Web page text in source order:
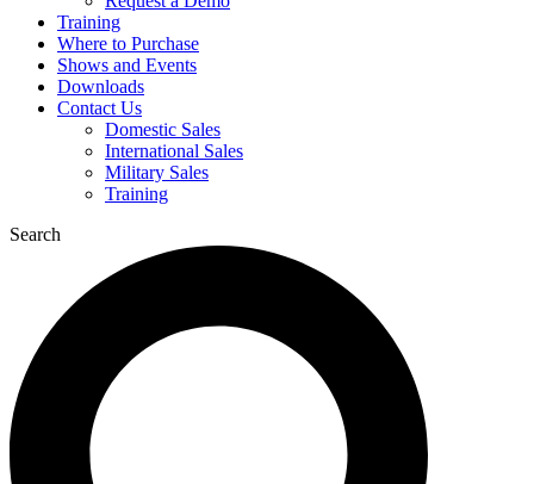
Training
Where to Purchase
Shows and Events
Downloads
Contact Us
Domestic Sales
International Sales
Military Sales
Training
Search